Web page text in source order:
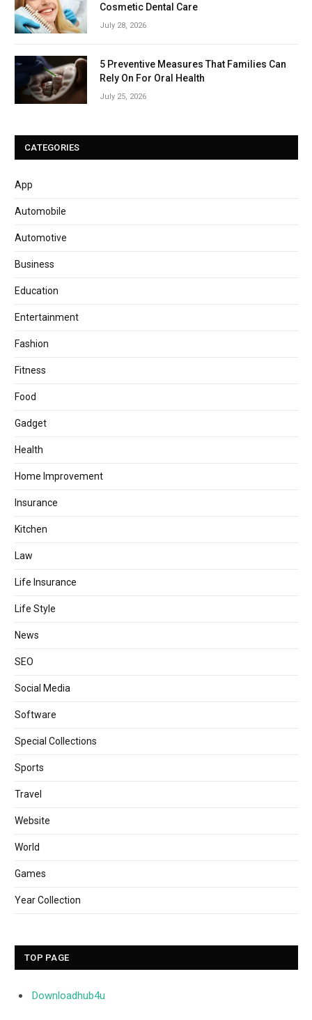
Cosmetic Dental Care
July 28, 2026
5 Preventive Measures That Families Can
Rely On For Oral Health
July 25, 2026
CATEGORIES
App
Automobile
Automotive
Business
Education
Entertainment
Fashion
Fitness
Food
Gadget
Health
Home Improvement
Insurance
Kitchen
Law
Life Insurance
Life Style
News
SEO
Social Media
Software
Special Collections
Sports
Travel
Website
World
Games
Year Collection
TOP PAGE
Downloadhub4u